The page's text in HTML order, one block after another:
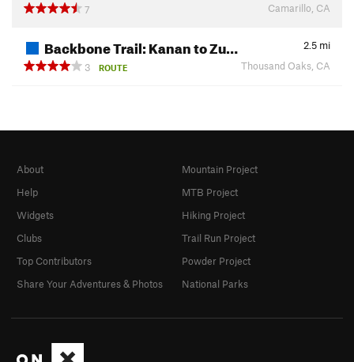
7
Camarillo, CA
Backbone Trail: Kanan to Zu… 2.5 mi
3
ROUTE Thousand Oaks, CA
About
Help
Widgets
Clubs
Top Contributors
Share Your Adventures & Photos
Mountain Project
MTB Project
Hiking Project
Trail Run Project
Powder Project
National Parks